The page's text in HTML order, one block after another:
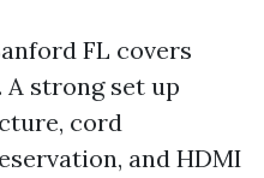
FL covers
strong set up
cord
and HDMI